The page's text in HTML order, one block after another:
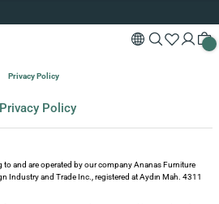
for First Membership
Privacy Policy
Privacy Policy
to and are operated by our company Ananas Furniture
Industry and Trade Inc., registered at Aydın Mah. 4311